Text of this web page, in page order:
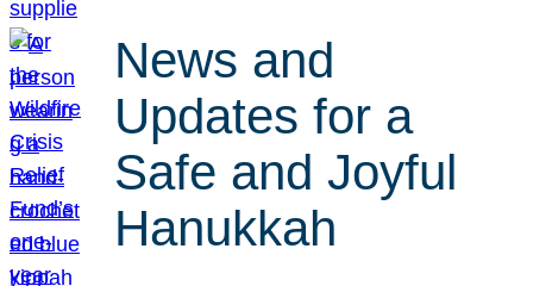
News and
Updates for a
Safe and Joyful
Hanukkah